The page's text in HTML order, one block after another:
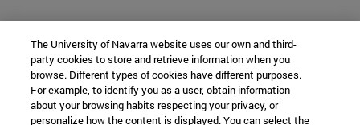
The University of Navarra website uses our own and third-
party cookies to store and retrieve information when you
browse. Different types of cookies have different purposes.
For example, to identify you as a user, obtain information
about your browsing habits respecting your privacy, or
personalize how the content is displayed. You can select the